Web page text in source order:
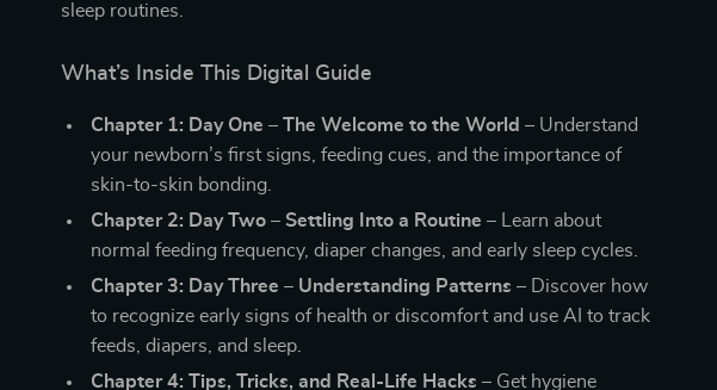
sleep routines.
What’s Inside This Digital Guide
Chapter 1: Day One – The Welcome to the World – Understand
your newborn’s first signs, feeding cues, and the importance of
skin-to-skin bonding.
Chapter 2: Day Two – Settling Into a Routine – Learn about
normal feeding frequency, diaper changes, and early sleep cycles.
Chapter 3: Day Three – Understanding Patterns – Discover how
to recognize early signs of health or discomfort and use AI to track
feeds, diapers, and sleep.
Chapter 4: Tips, Tricks, and Real-Life Hacks – Get hygiene